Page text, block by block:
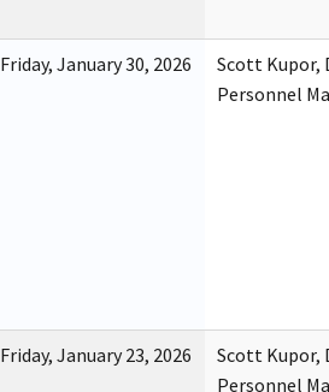
Friday, January 30, 2026
Scott Kupor,
Personnel
Friday, January 23, 2026
Scott Kupor,
Personnel